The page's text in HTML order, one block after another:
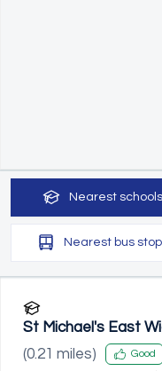
Nearest schools
Nearest bus
St Michael's East
Primary School
(0.21 miles) Good